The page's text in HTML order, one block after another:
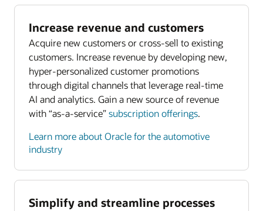
Increase revenue and customers
Acquire new customers or cross-sell to existing
customers. Increase revenue by developing new,
hyper-personalized customer promotions
through digital channels that leverage real-time
AI and analytics. Gain a new source of revenue
with “as-a-service”subscription offerings.
Learn more about Oracle for the automotive
industry
Simplify and streamline processes